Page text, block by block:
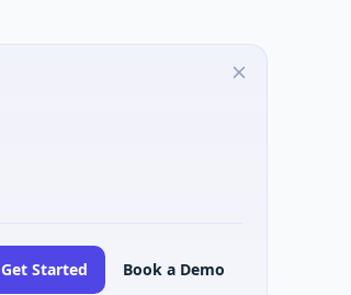
Get Started Book a Demo